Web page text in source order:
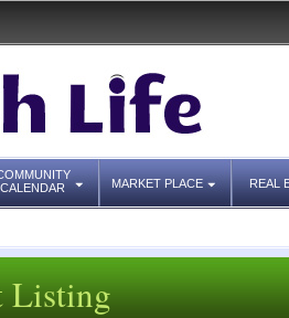
CALENDAR
MARKET PLACE REAL
Listing